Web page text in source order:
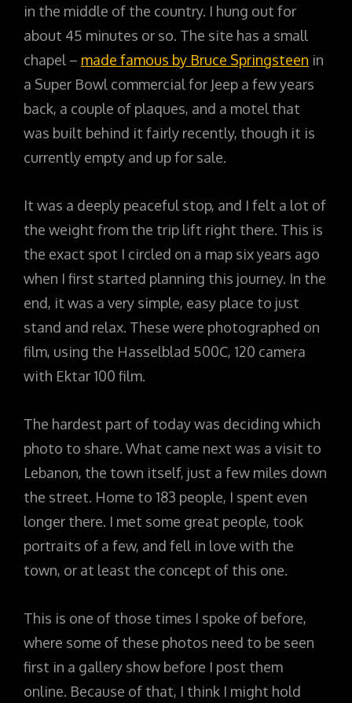
in the middle of the country. I hung out for
about 45 minutes or so. The site has a small
chapel – made famous by Bruce Springsteen in
a Super Bowl commercial for Jeep a few years
back, a couple of plaques, and a motel that
was built behind it fairly recently, though it is
currently empty and up for sale.
It was a deeply peaceful stop, and I felt a lot of
the weight from the trip lift right there. This is
the exact spot I circled on a map six years ago
when I first started planning this journey. In the
end, it was a very simple, easy place to just
stand and relax. These were photographed on
film, using the Hasselblad 500C, 120 camera
with Ektar 100 film.
The hardest part of today was deciding which
photo to share. What came next was a visit to
Lebanon, the town itself, just a few miles down
the street. Home to 183 people, I spent even
longer there. I met some great people, took
portraits of a few, and fell in love with the
town, or at least the concept of this one.
This is one of those times I spoke of before,
where some of these photos need to be seen
first in a gallery show before I post them
online. Because of that, I think I might hold